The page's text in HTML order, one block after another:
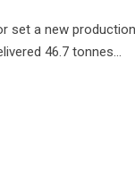
set a new production
46.7 tonnes...